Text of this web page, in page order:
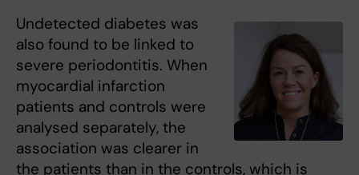
Undetected diabetes was
also found to be linked to
severe periodontitis. When
myocardial infarction
patients and controls were
analysed separately, the
association was clearer in
the patients than in the controls, which is